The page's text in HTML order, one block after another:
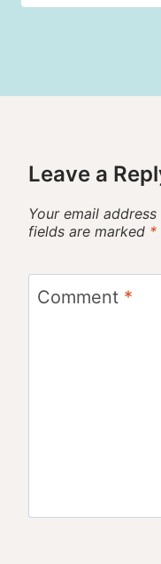
Leave a
Your email
fields are marked *
Comment *